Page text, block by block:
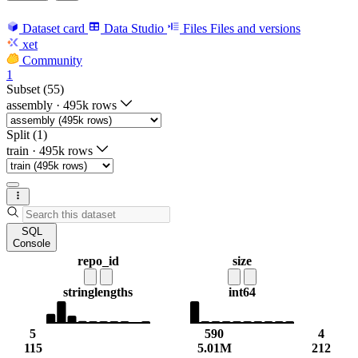
Dataset card Data Studio Files Files and versions
xet
Community
1
Subset (55)
assembly · 495k rows
Split (1)
train · 495k rows
SQL
Console
repo_id
stringlengths
5
115
size
int64
590
5.01M
4
212